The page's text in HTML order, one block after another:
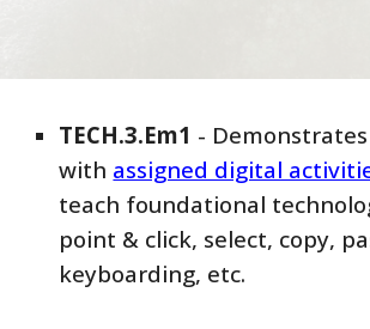
TECH.3.Em1 -
with assigned digital
teach foundational
point & click, select, copy,
keyboarding, etc.